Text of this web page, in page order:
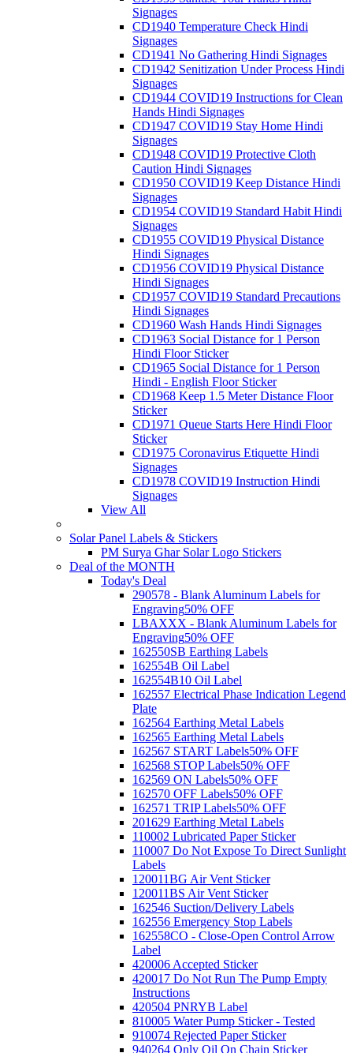
Signages
CD1940 Temperature Check Hindi
Signages
CD1941 No Gathering Hindi Signages
CD1942 Senitization Under Process Hindi
Signages
CD1944 COVID19 Instructions for Clean
Hands Hindi Signages
CD1947 COVID19 Stay Home Hindi
Signages
CD1948 COVID19 Protective Cloth
Caution Hindi Signages
CD1950 COVID19 Keep Distance Hindi
Signages
CD1954 COVID19 Standard Habit Hindi
Signages
CD1955 COVID19 Physical Distance
Hindi Signages
CD1956 COVID19 Physical Distance
Hindi Signages
CD1957 COVID19 Standard Precautions
Hindi Signages
CD1960 Wash Hands Hindi Signages
CD1963 Social Distance for 1 Person
Hindi Floor Sticker
CD1965 Social Distance for 1 Person
Hindi - English Floor Sticker
CD1968 Keep 1.5 Meter Distance Floor
Sticker
CD1971 Queue Starts Here Hindi Floor
Sticker
CD1975 Coronavirus Etiquette Hindi
Signages
CD1978 COVID19 Instruction Hindi
Signages
View All
Solar Panel Labels & Stickers
PM Surya Ghar Solar Logo Stickers
Deal of the MONTH
Today's Deal
290578 - Blank Aluminum Labels for
Engraving50% OFF
LBAXXX - Blank Aluminum Labels for
Engraving50% OFF
162550SB Earthing Labels
162554B Oil Label
162554B10 Oil Label
162557 Electrical Phase Indication Legend
Plate
162564 Earthing Metal Labels
162565 Earthing Metal Labels
162567 START Labels50% OFF
162568 STOP Labels50% OFF
162569 ON Labels50% OFF
162570 OFF Labels50% OFF
162571 TRIP Labels50% OFF
201629 Earthing Metal Labels
110002 Lubricated Paper Sticker
110007 Do Not Expose To Direct Sunlight
Labels
120011BG Air Vent Sticker
120011BS Air Vent Sticker
162546 Suction/Delivery Labels
162556 Emergency Stop Labels
162558CO - Close-Open Control Arrow
Label
420006 Accepted Sticker
420017 Do Not Run The Pump Empty
Instructions
420504 PNRYB Label
810005 Water Pump Sticker - Tested
910074 Rejected Paper Sticker
940264 Only Oil On Chain Sticker